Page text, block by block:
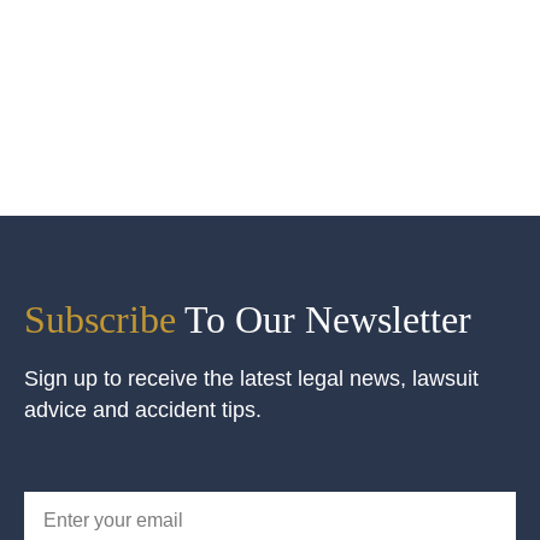
Subscribe To Our Newsletter
Sign up to receive the latest legal news, lawsuit
advice and accident tips.